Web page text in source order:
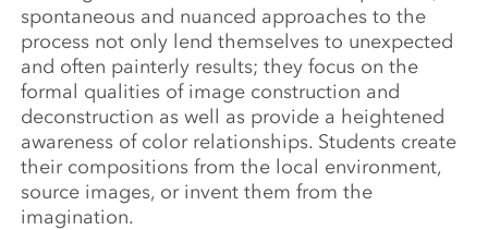
spontaneous and nuanced approaches to the
process not only lend themselves to unexpected
and often painterly results; they focus on the
formal qualities of image construction and
deconstruction as well as provide a heightened
awareness of color relationships. Students create
their compositions from the local environment,
source images, or invent them from the
imagination.